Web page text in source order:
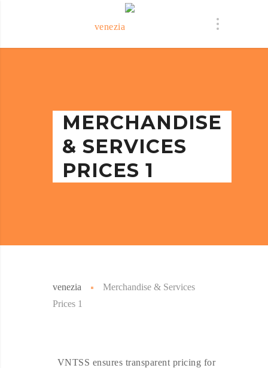
MERCHANDISE
& SERVICES
PRICES 1
venezia
Merchandise & Services
Prices 1
VNTSS ensures transparent pricing for